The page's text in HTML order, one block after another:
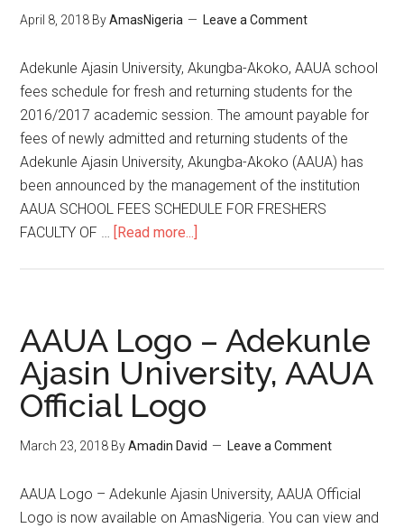
April 8, 2018 ByAmasNigeria Leave a Comment
​Adekunle Ajasin University, Akungba-Akoko, AAUA school
fees schedule for fresh and returning students for the
2016/2017 academic session. The amount payable for
fees of newly admitted and returning students of the
Adekunle Ajasin University, Akungba-Akoko (AAUA) has
been announced by the management of the institution
AAUA SCHOOL FEES SCHEDULE FOR FRESHERS
FACULTY OF …
[Read more...]
AAUA Logo – Adekunle
Ajasin University, AAUA
Official Logo
March 23, 2018 ByAmadin David Leave a Comment
AAUA Logo – Adekunle Ajasin University, AAUA Official
Logo is now available on AmasNigeria. You can view and